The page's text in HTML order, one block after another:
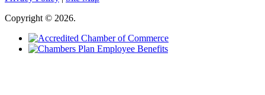
Copyright © 2026.